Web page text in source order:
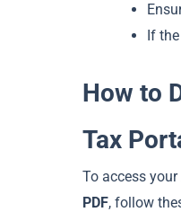
If
How to
Tax
To access
PDF, follow